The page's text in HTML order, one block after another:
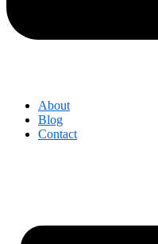
About
Blog
Contact